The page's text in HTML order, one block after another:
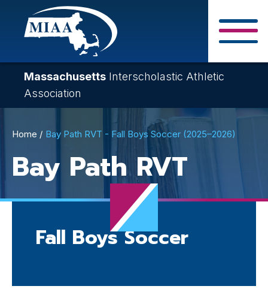
Skip
content
Massachusetts Interscholastic Athletic
Association
Breadcrumb
Home Bay Path RVT - Fall Boys Soccer (2025–2026)
Bay Path RVT
Fall Boys Soccer